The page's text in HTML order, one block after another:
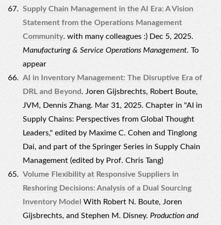
Supply Chain Management in the AI Era: A Vision
Statement from the Operations Management
Community. with many colleagues :) Dec 5, 2025.
Manufacturing & Service Operations Management.To
appear
AI in Inventory Management: The Disruptive Era of
DRL and Beyond. Joren Gijsbrechts, Robert Boute,
JVM, Dennis Zhang. Mar 31, 2025. Chapter in "AI in
Supply Chains: Perspectives from Global Thought
Leaders," edited by Maxime C. Cohen and Tinglong
Dai, and part of the Springer Series in Supply Chain
Management (edited by Prof. Chris Tang)
Volume Flexibility at Responsive Suppliers in
Reshoring Decisions: Analysis of a Dual Sourcing
Inventory Model With Robert N. Boute, Joren
Gijsbrechts, and Stephen M. Disney.Production and